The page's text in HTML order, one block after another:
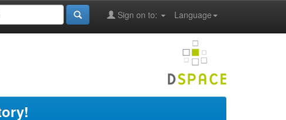
Language
Sign on to: